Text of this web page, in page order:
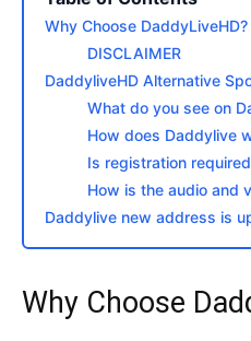
Why Choose DaddyLiveHD?
DISCLAIMER
DaddyliveHD Alternative
What do you see on
How does Daddylive
Is registration
How is the audio and
Daddylive new address is
Why Choose